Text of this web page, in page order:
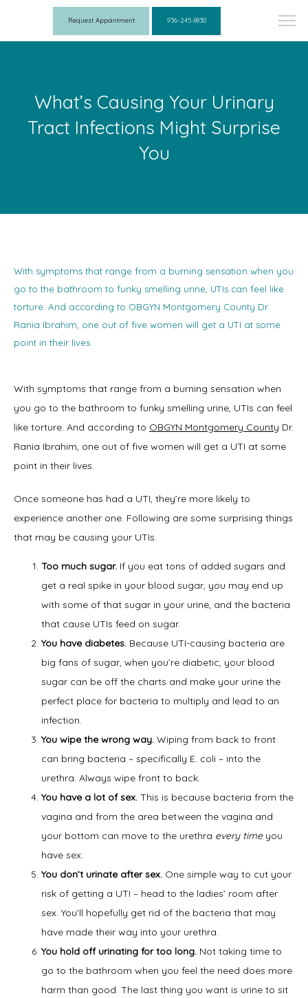
Home
About
Services
Symptoms
Office Procedures
New Patient Forms
Blog
Contact
Request Appointment 936-245-8830
What’s Causing Your Urinary
Tract Infections Might Surprise
You
With symptoms that range from a burning sensation when you
go to the bathroom to funky smelling urine, UTIs can feel like
torture. And according to OBGYN Montgomery County Dr.
Rania Ibrahim, one out of five women will get a UTI at some
point in their lives
With symptoms that range from a burning sensation when
you go to the bathroom to funky smelling urine, UTIs can feel
like torture. And according to OBGYN Montgomery County Dr.
Rania Ibrahim, one out of five women will get a UTI at some
point in their lives.
Once someone has had a UTI, they’re more likely to
experience another one. Following are some surprising things
that may be causing your UTIs.
Too much sugar. If you eat tons of added sugars and
get a real spike in your blood sugar, you may end up
with some of that sugar in your urine, and the bacteria
that cause UTIs feed on sugar.
You have diabetes. Because UTI-causing bacteria are
big fans of sugar, when you’re diabetic, your blood
sugar can be off the charts and make your urine the
perfect place for bacteria to multiply and lead to an
infection.
You wipe the wrong way. Wiping from back to front
can bring bacteria – specifically E. coli – into the
urethra. Always wipe front to back.
You have a lot of sex. This is because bacteria from the
vagina and from the area between the vagina and
your bottom can move to the urethra every timeyou
have sex.
You don’t urinate after sex. One simple way to cut your
risk of getting a UTI – head to the ladies’ room after
sex. You’ll hopefully get rid of the bacteria that may
have made their way into your urethra.
You hold off urinating for too long. Not taking time to
go to the bathroom when you feel the need does more
harm than good. The last thing you want is urine to sit